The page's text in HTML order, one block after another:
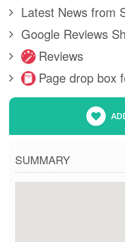
Latest News from
Google Reviews
Reviews
Page drop box
SUMMARY